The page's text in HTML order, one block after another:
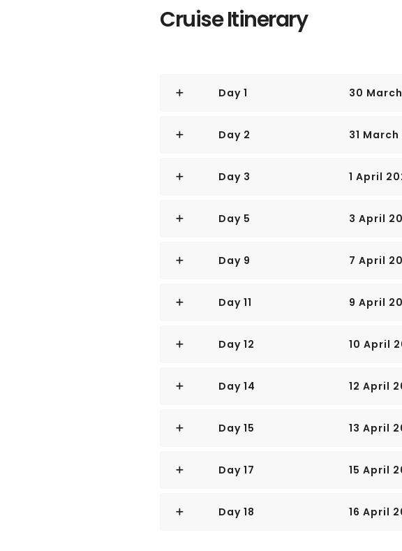
The area includes the skyscrapers in the Central
District, the 19th-century Raffles Hotel, the
have been preserved in the CBD, including early-
Coleman.
miles) north to south.
Near the northern peak is the causeway leading
It is at the southern foot where you will find most
docks, and futuristic "supertrees," which are
Offshore are Sentosa and over 60 smaller islands,
playgrounds and beach escapes from the city.
city by metro, bus, and a tree-lined parkway.
Of the island's total land area, more than half is
Cruise Itinerary
Day 1 30
Day 2 31
Day 3 1 April
Day 5 3 April
Day 9 7 April
Day 11 9 April
Day 12 10 April
Day 14 12 April
Day 15 13 April
Day 17 15 April
Day 18 16 April